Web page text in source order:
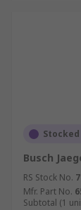
Busch
RS Stock No.
Mfr. Part No.
Subtotal (1